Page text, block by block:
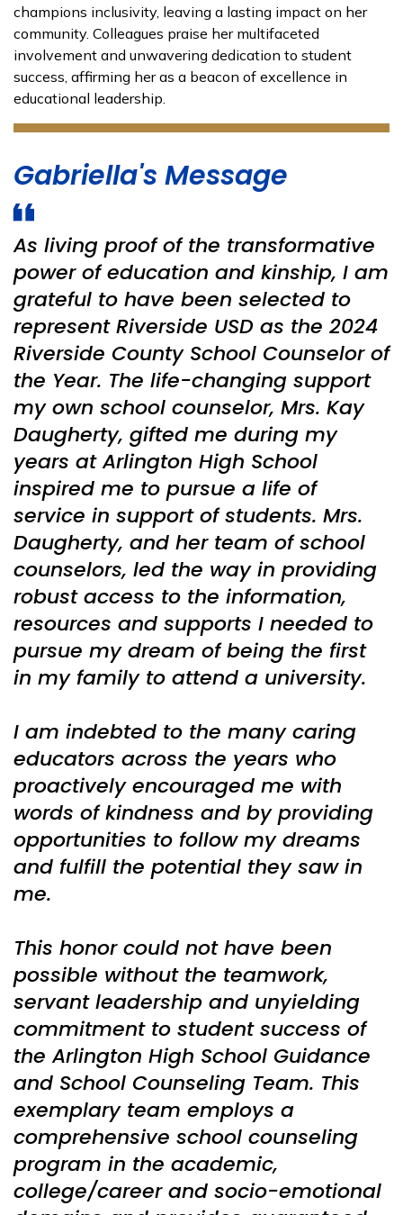
champions inclusivity, leaving a lasting impact on her
community. Colleagues praise her multifaceted
involvement and unwavering dedication to student
success, affirming her as a beacon of excellence in
educational leadership.
Gabriella's Message
As living proof of the transformative
power of education and kinship, I am
grateful to have been selected to
represent Riverside USD as the 2024
Riverside County School Counselor of
the Year. The life-changing support
my own school counselor, Mrs. Kay
Daugherty, gifted me during my
years at Arlington High School
inspired me to pursue a life of
service in support of students. Mrs.
Daugherty, and her team of school
counselors, led the way in providing
robust access to the information,
resources and supports I needed to
pursue my dream of being the first
in my family to attend a university.
I am indebted to the many caring
educators across the years who
proactively encouraged me with
words of kindness and by providing
opportunities to follow my dreams
and fulfill the potential they saw in
me.
This honor could not have been
possible without the teamwork,
servant leadership and unyielding
commitment to student success of
the Arlington High School Guidance
and School Counseling Team. This
exemplary team employs a
comprehensive school counseling
program in the academic,
college/career and socio-emotional